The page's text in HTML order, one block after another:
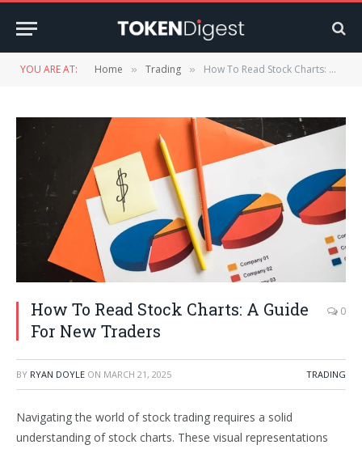
YOU ARE AT: Home » Trading » How To Read Stock Charts: A Guide For New Traders
How To Read Stock Charts: A Guide
For New Traders
0
BY RYAN DOYLE ON MARCH 21, 2025 TRADING
Navigating the world of stock trading requires a solid
understanding of stock charts. These visual representations